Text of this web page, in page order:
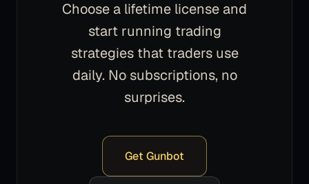
Choose a lifetime license and
start running trading
strategies that traders use
daily. No subscriptions, no
surprises.
Get Gunbot